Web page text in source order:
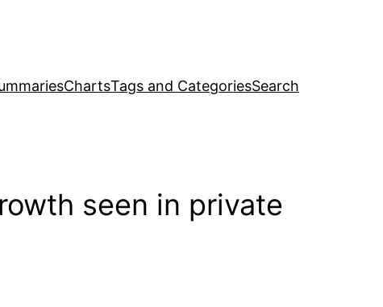
ChartsTags and CategoriesSearch
seen in private